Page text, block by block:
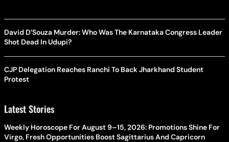
David D’Souza Murder: Who Was The Karnataka Congress Leader
Shot Dead In Udupi?
CJP Delegation Reaches Ranchi To Back Jharkhand Student
Protest
Latest Stories
Weekly Horoscope For August 9–15, 2026: Promotions Shine For
Virgo, Fresh Opportunities Boost Sagittarius And Capricorn